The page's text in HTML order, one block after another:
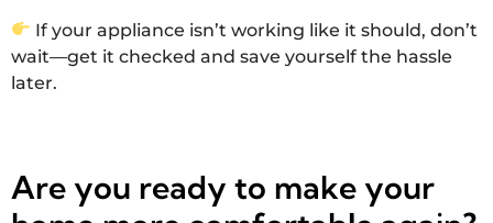
If your appliance isn’t working like it should, don’t
wait—get it checked and save yourself the hassle
later.
Are you ready to make your